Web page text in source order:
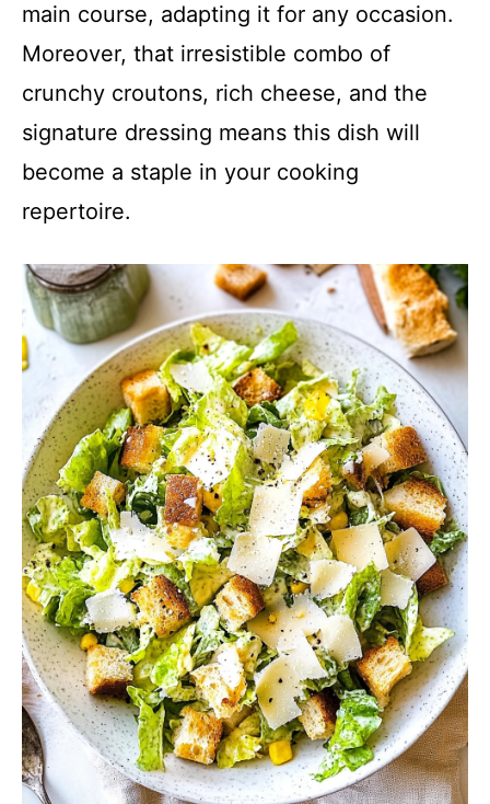
main course, adapting it for any occasion.
Moreover, that irresistible combo of
crunchy croutons, rich cheese, and the
signature dressing means this dish will
become a staple in your cooking
repertoire.